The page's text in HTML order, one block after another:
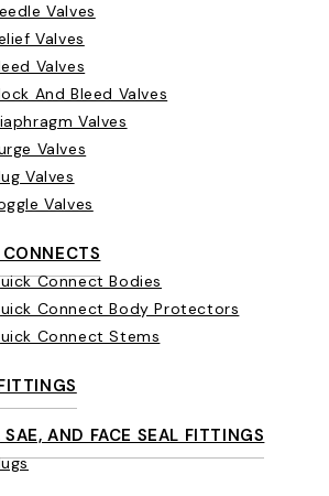
Valves
Valves
Valves
And Bleed Valves
Valves
Valves
Valves
Valves
Connect Bodies
Connect Body Protectors
Connect Stems
SAE, AND FACE SEAL FITTINGS